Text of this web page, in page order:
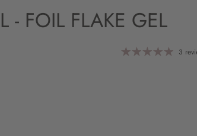
- FOIL FLAKE GEL
3